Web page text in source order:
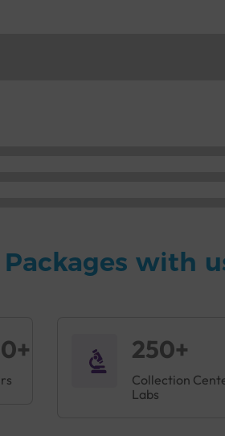
with
250+
Collection
Labs